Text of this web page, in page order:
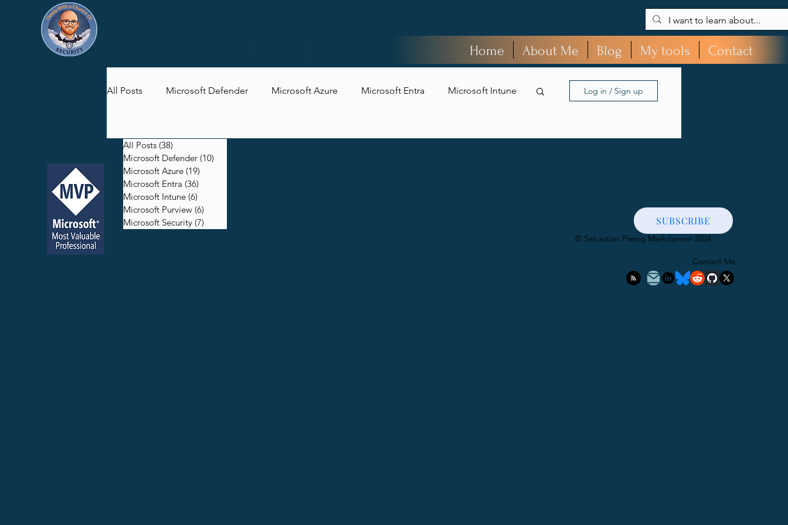
Home About Me Blog My tools Contact
All Posts Microsoft Defender Microsoft Azure Microsoft Entra Microsoft Intune
Microsoft Purview Microsoft Security
Log in / Sign up
All Posts (38)
Microsoft Defender (10)
Microsoft Azure (19)
Microsoft Entra (36)
Microsoft Intune (6)
Microsoft Purview (6)
Microsoft Security (7)
​© Sebastian Flæng Markdanner 2024
SUBSCRIBE
Contact Me